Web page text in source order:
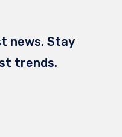
news. Stay
trends.